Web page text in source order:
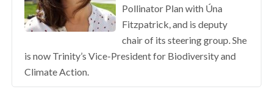
Pollinator Plan with Úna
Fitzpatrick, and is deputy
chair of its steering group. She
is now Trinity’s Vice-President for Biodiversity and
Climate Action.